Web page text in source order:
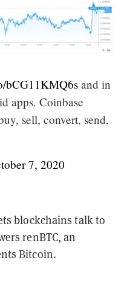
bCG11KMQ6s and in
apps. Coinbase
sell, convert, send,
7, 2020
blockchains talk to
renBTC, an
Bitcoin.